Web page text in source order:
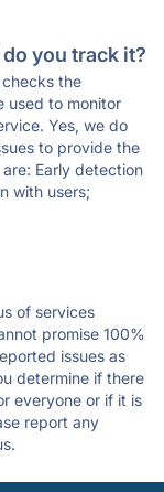
you track it?
the
used to monitor
Yes, we do
to provide the
Early detection
with users;
of services
promise 100%
issues as
determine if there
everyone or if it is
report any